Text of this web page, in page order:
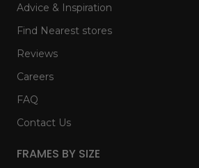
Advice & Inspiration
Find Nearest stores
Reviews
Careers
FAQ
Contact Us
FRAMES BY SIZE